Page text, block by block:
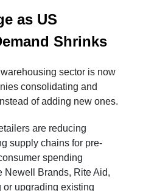
as US
Shrinks
sector is now
consolidating and
of adding new ones.
are reducing
supply chains for pre-
spending
Newell Brands, Rite Aid,
upgrading existing